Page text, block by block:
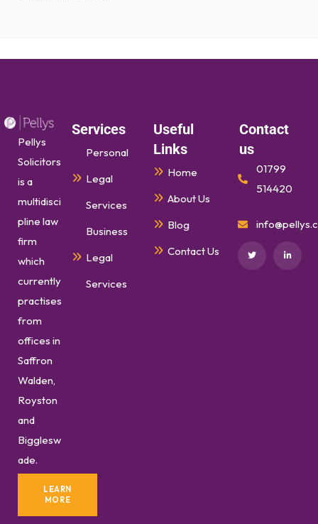
Pellys
Solicitors
is a
multidisci
pline law
firm
which
currently
practises
from
offices in
Saffron
Walden,
Royston
and
Bigglesw
ade.
LEARN
MORE
Services
Personal
Legal
Services
Business
Legal
Services
Useful
Links
Home
About Us
Blog
Contact Us
Contact
us
01799
514420